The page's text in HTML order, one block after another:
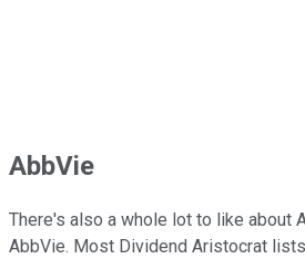
AbbVie
There's also a whole lot to like about
AbbVie. Most Dividend Aristocrat